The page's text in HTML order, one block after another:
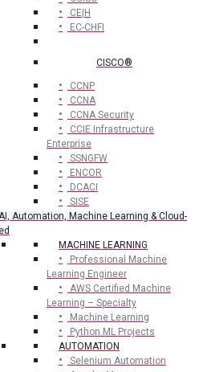
CE|H
EC-CHFI
CISCO®
CCNP
CCNA
CCNA Security
CCIE Infrastructure
Enterprise
SSNGFW
ENCOR
DCACI
SISE
Automation, Machine Learning & Cloud-
MACHINE LEARNING
Professional Machine
Learning Engineer
AWS Certified Machine
Learning – Specialty
Machine Learning
Python ML Projects
AUTOMATION
Selenium Automation